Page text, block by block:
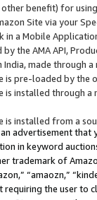
benefit) for
Site via your
in a Mobile
the AMA API,
India, made through
pre-loaded by the
installed through
installed from a
an advertisement
in keyword
trademark of
“amaozn,”
the user